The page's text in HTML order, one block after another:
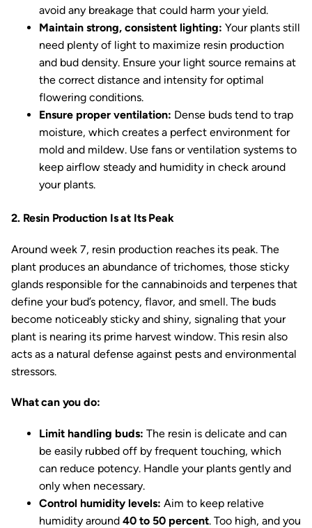
avoid any breakage that could harm your yield.
Maintain strong, consistent lighting: Your plants still
need plenty of light to maximize resin production
and bud density. Ensure your light source remains at
the correct distance and intensity for optimal
flowering conditions.
Ensure proper ventilation: Dense buds tend to trap
moisture, which creates a perfect environment for
mold and mildew. Use fans or ventilation systems to
keep airflow steady and humidity in check around
your plants.
2. Resin Production Is at Its Peak
Around week 7, resin production reaches its peak. The
plant produces an abundance of trichomes, those sticky
glands responsible for the cannabinoids and terpenes that
define your bud’s potency, flavor, and smell. The buds
become noticeably sticky and shiny, signaling that your
plant is nearing its prime harvest window. This resin also
acts as a natural defense against pests and environmental
stressors.
What can you do:
Limit handling buds: The resin is delicate and can
be easily rubbed off by frequent touching, which
can reduce potency. Handle your plants gently and
only when necessary.
Control humidity levels: Aim to keep relative
humidity around 40 to 50 percent. Too high, and you